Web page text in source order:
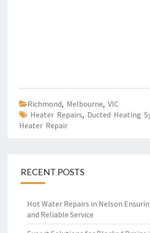
Richmond, Melbourne, VIC
Heater Repairs, Ducted Heating
Heater Repair
RECENT POSTS
Hot Water Repairs in Nelson
and Reliable Service